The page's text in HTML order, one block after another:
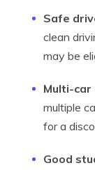
Safe
clean
may be
Multi-car
multiple
for a
Good